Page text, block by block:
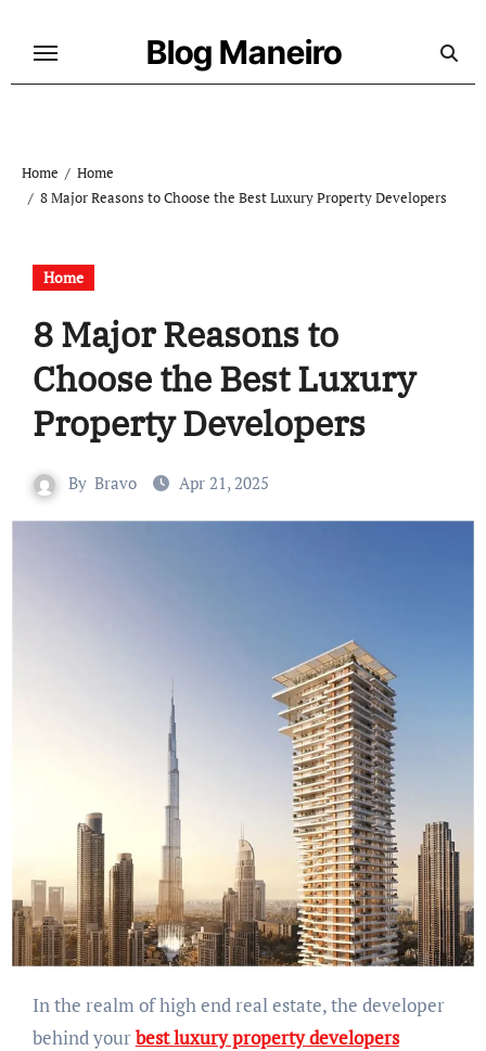
Blog Maneiro
Home
Home
8 Major Reasons to Choose the Best Luxury Property Developers
Home
8 Major Reasons to
Choose the Best Luxury
Property Developers
By Bravo Apr 21, 2025
In the realm of high end real estate, the developer
behind yourbest luxury property developers